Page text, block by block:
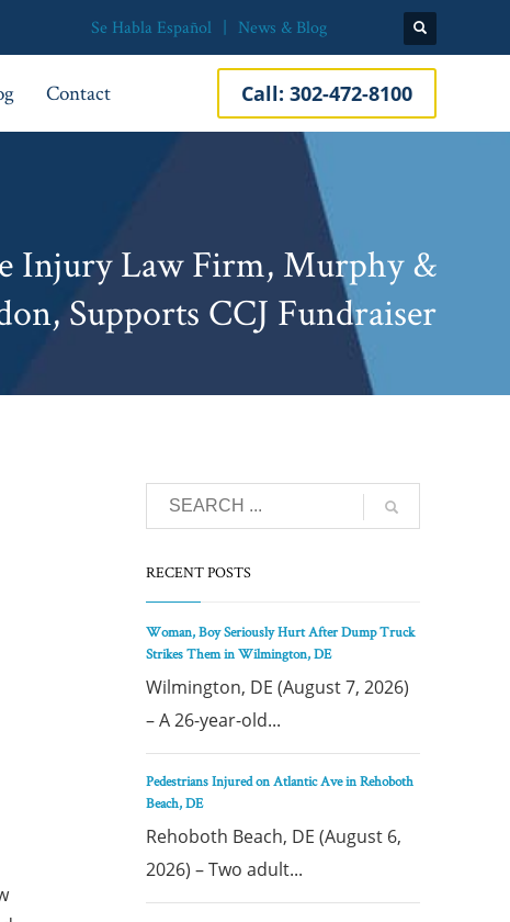
Se Habla Español News & Blog
Contact Call: 302-472-8100
Injury Law Firm, Murphy &
Supports CCJ Fundraiser
RECENT POSTS
Woman, Boy Seriously Hurt After Dump Truck
Strikes Them in Wilmington, DE
Wilmington, DE (August 7, 2026)
– A 26-year-old...
Pedestrians Injured on Atlantic Ave in Rehoboth
Beach, DE
Rehoboth Beach, DE (August 6,
2026) – Two adult...